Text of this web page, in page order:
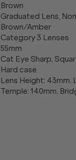
Brown
Graduated Lens,
Brown/Amber
Category 3 Lenses
55mm
Cat Eye Sharp,
Hard case
Lens Height: 43mm.
Temple: 140mm.